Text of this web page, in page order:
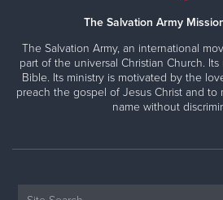
The Salvation Army
The Salvation Army, an international
part of the universal Christian Church.
Bible. Its ministry is motivated by the
preach the gospel of Jesus Christ and
name without